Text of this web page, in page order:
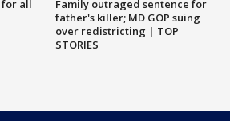
for all
Family outraged sentence for
father's killer; MD GOP suing
over redistricting | TOP
STORIES